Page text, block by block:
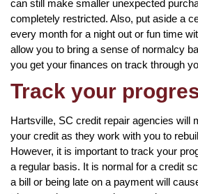
can still make smaller unexpected
completely restricted. Also, put aside a
every month for a night out or fun time
allow you to bring a sense of normalcy
you get your finances on track through
Track your
Hartsville, SC credit repair agencies will
your credit as they work with you to
However, it is important to track your
a regular basis. It is normal for a credit
a bill or being late on a payment will